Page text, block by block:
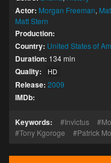
Actor: Morgan Freeman,
Matt Stern
Production:
Country: United States of
Duration: 134 min
Quality: HD
Release: 2009
IMDb:
Keywords: Invictus
Tony Kgoroge
Patrick